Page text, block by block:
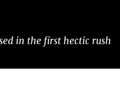
in the first hectic rush